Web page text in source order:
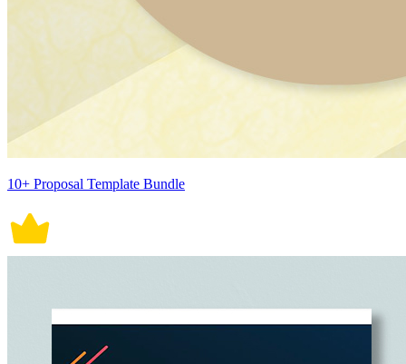
10+ Proposal Template Bundle